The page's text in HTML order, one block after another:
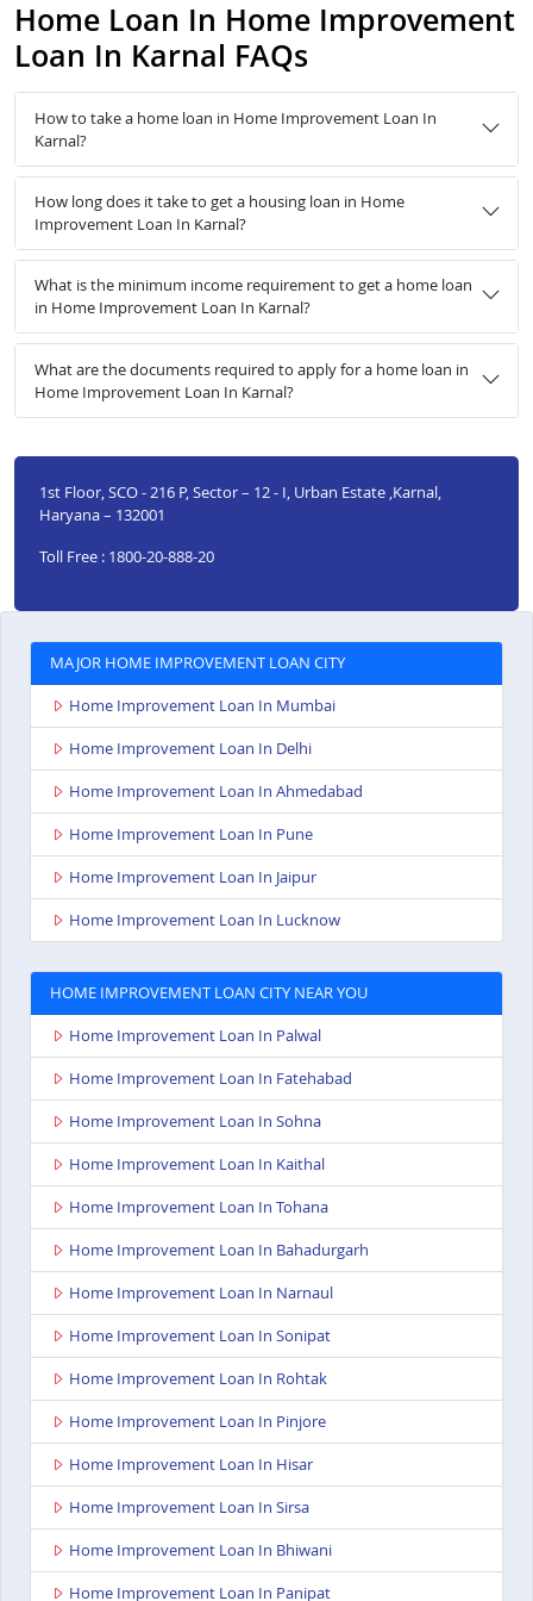
Home Loan In Home Improvement
Loan In Karnal FAQs
How to take a home loan in Home Improvement Loan In
Karnal?
How long does it take to get a housing loan in Home
Improvement Loan In Karnal?
What is the minimum income requirement to get a home loan
in Home Improvement Loan In Karnal?
What are the documents required to apply for a home loan in
Home Improvement Loan In Karnal?
1st Floor, SCO - 216 P, Sector – 12 - I, Urban Estate ,Karnal,
Haryana – 132001
Toll Free : 1800-20-888-20
MAJOR HOME IMPROVEMENT LOAN CITY
Home Improvement Loan In Mumbai
Home Improvement Loan In Delhi
Home Improvement Loan In Ahmedabad
Home Improvement Loan In Pune
Home Improvement Loan In Jaipur
Home Improvement Loan In Lucknow
HOME IMPROVEMENT LOAN CITY NEAR YOU
Home Improvement Loan In Palwal
Home Improvement Loan In Fatehabad
Home Improvement Loan In Sohna
Home Improvement Loan In Kaithal
Home Improvement Loan In Tohana
Home Improvement Loan In Bahadurgarh
Home Improvement Loan In Narnaul
Home Improvement Loan In Sonipat
Home Improvement Loan In Rohtak
Home Improvement Loan In Pinjore
Home Improvement Loan In Hisar
Home Improvement Loan In Sirsa
Home Improvement Loan In Bhiwani
Home Improvement Loan In Panipat